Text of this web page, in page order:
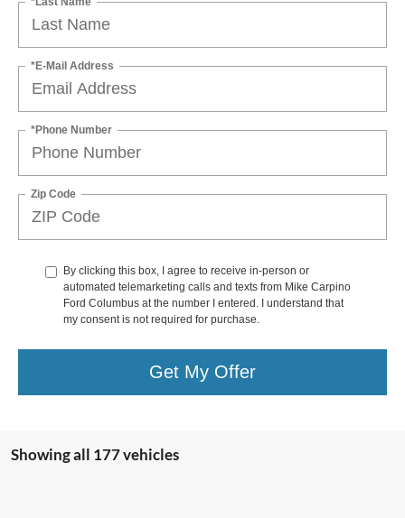
*E-Mail Address
*Phone Number
Zip Code
By clicking this box, I agree to receive in-person or
automated telemarketing calls and texts from Mike Carpino
Ford Columbus at the number I entered. I understand that
my consent is not required for purchase.
Get My Offer
Showing all 177 vehicles